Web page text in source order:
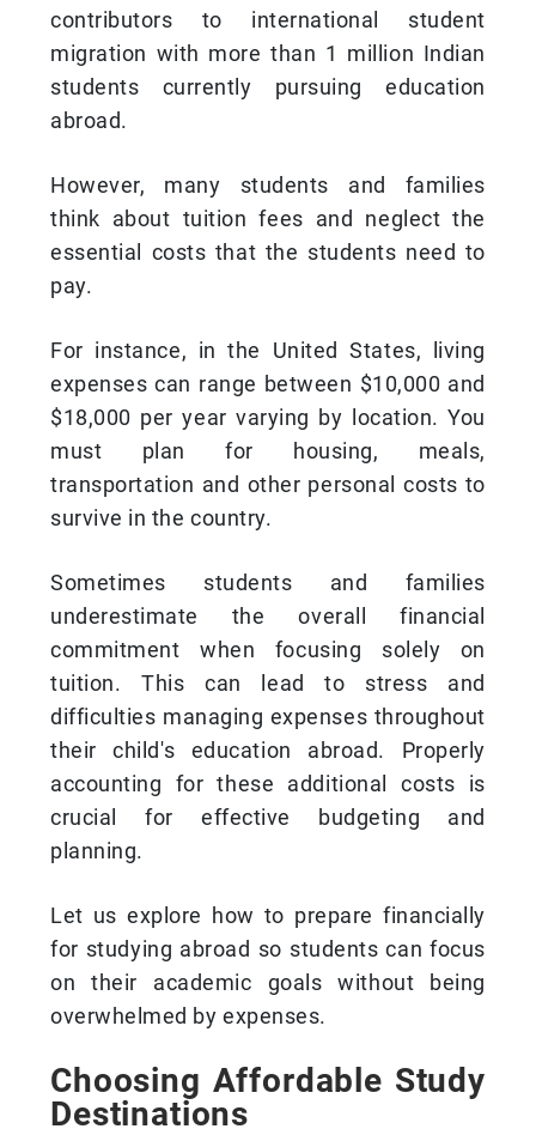
contributors to international student
migration with more than 1 million Indian
students currently pursuing education
abroad.
However, many students and families
think about tuition fees and neglect the
essential costs that the students need to
pay.
For instance, in the United States, living
expenses can range between $10,000 and
$18,000 per year varying by location. You
must plan for housing, meals,
transportation and other personal costs to
survive in the country.
Sometimes students and families
underestimate the overall financial
commitment when focusing solely on
tuition. This can lead to stress and
difficulties managing expenses throughout
their child's education abroad. Properly
accounting for these additional costs is
crucial for effective budgeting and
planning.
Let us explore how to prepare financially
for studying abroad so students can focus
on their academic goals without being
overwhelmed by expenses.
Choosing Affordable Study
Destinations